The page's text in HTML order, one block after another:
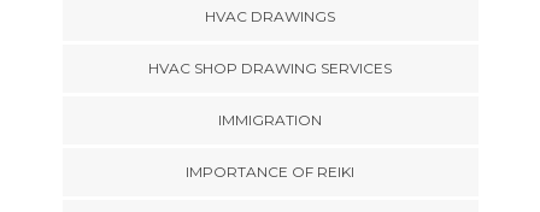
HVAC DRAWINGS
HVAC SHOP DRAWING SERVICES
IMMIGRATION
IMPORTANCE OF REIKI